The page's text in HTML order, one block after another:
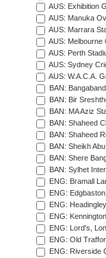
AUS: Exhibition
AUS: Manuka
AUS: Marrara
AUS: Melbourne
AUS: Perth
AUS: Sydney
AUS: W.A.C.A.
BAN:
BAN: Bir
BAN: MA Aziz
BAN: Shaheed
BAN: Shaheed
BAN: Sheikh
BAN: Shere
BAN: Sylhet
ENG: Bramall
ENG:
ENG:
ENG:
ENG: Lord's,
ENG: Old
ENG: Riverside